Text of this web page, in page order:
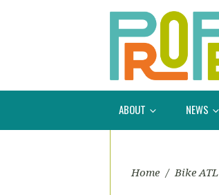
ABOUT NEWS
Home / Bike ATL